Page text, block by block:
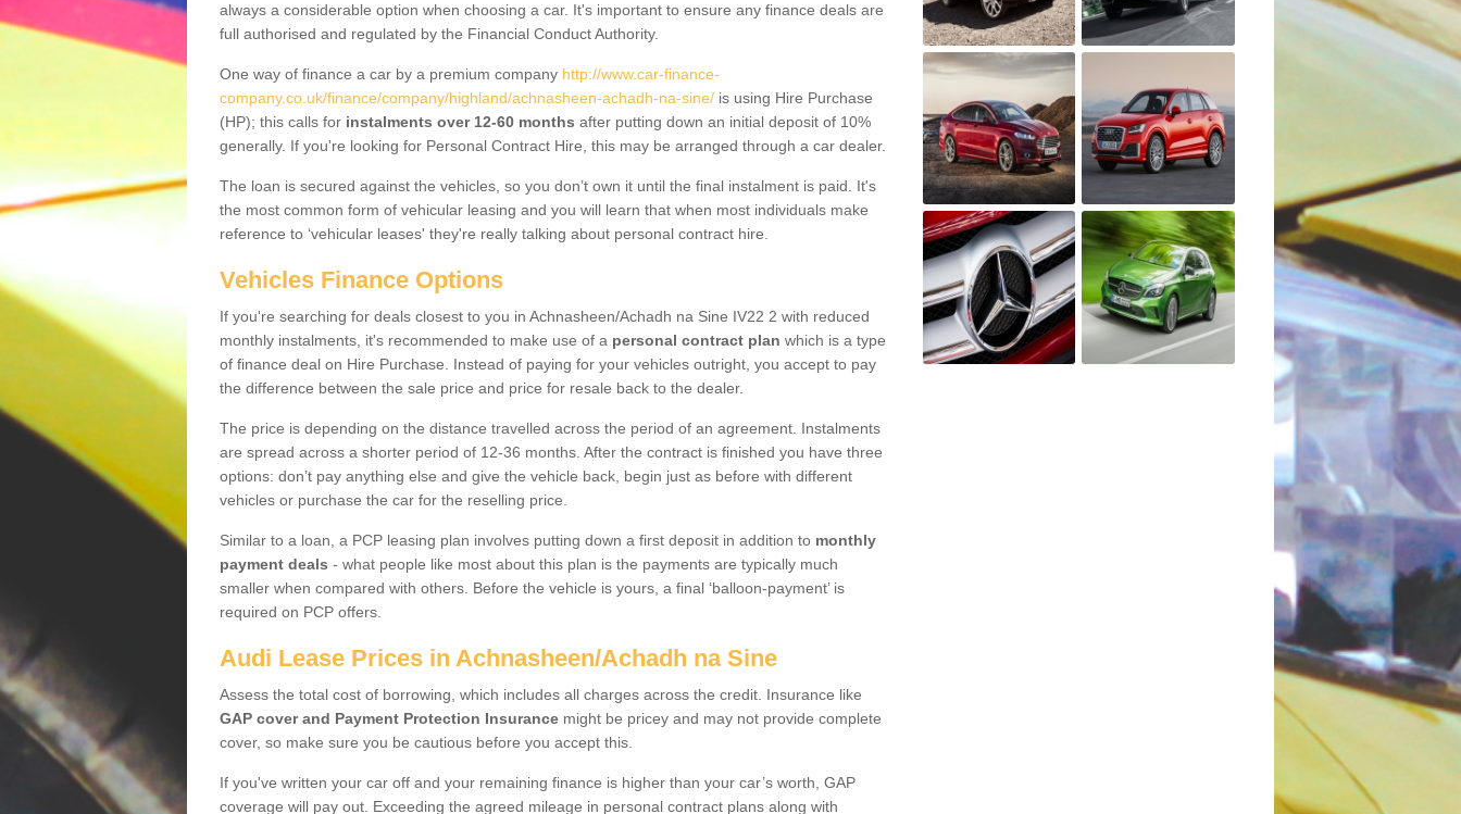
always a considerable option when choosing a car. It's important to ensure any finance deals are
full authorised and regulated by the Financial Conduct Authority.
One way of finance a car by a premium company http://www.car-finance-
company.co.uk/finance/company/highland/achnasheen-achadh-na-sine/ is using Hire Purchase
(HP); this calls for instalments over 12-60 months after putting down an initial deposit of 10%
generally. If you're looking for Personal Contract Hire, this may be arranged through a car dealer.
The loan is secured against the vehicles, so you don’t own it until the final instalment is paid. It's
the most common form of vehicular leasing and you will learn that when most individuals make
reference to ‘vehicular leases' they're really talking about personal contract hire.
Vehicles Finance Options
If you're searching for deals closest to you in Achnasheen/Achadh na Sine IV22 2 with reduced
monthly instalments, it's recommended to make use of a personal contract plan which is a type
of finance deal on Hire Purchase. Instead of paying for your vehicles outright, you accept to pay
the difference between the sale price and price for resale back to the dealer.
The price is depending on the distance travelled across the period of an agreement. Instalments
are spread across a shorter period of 12-36 months. After the contract is finished you have three
options: don’t pay anything else and give the vehicle back, begin just as before with different
vehicles or purchase the car for the reselling price.
Similar to a loan, a PCP leasing plan involves putting down a first deposit in addition to monthly
payment deals - what people like most about this plan is the payments are typically much
smaller when compared with others. Before the vehicle is yours, a final ‘balloon-payment’ is
required on PCP offers.
Audi Lease Prices in Achnasheen/Achadh na Sine
Assess the total cost of borrowing, which includes all charges across the credit. Insurance like
GAP cover and Payment Protection Insurance might be pricey and may not provide complete
cover, so make sure you be cautious before you accept this.
If you've written your car off and your remaining finance is higher than your car’s worth, GAP
coverage will pay out. Exceeding the agreed mileage in personal contract plans along with